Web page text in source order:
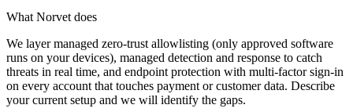
What Norvet does
We layer managed zero-trust allowlisting (only approved software
runs on your devices), managed detection and response to catch
threats in real time, and endpoint protection with multi-factor sign-in
on every account that touches payment or customer data. Describe
your current setup and we will identify the gaps.